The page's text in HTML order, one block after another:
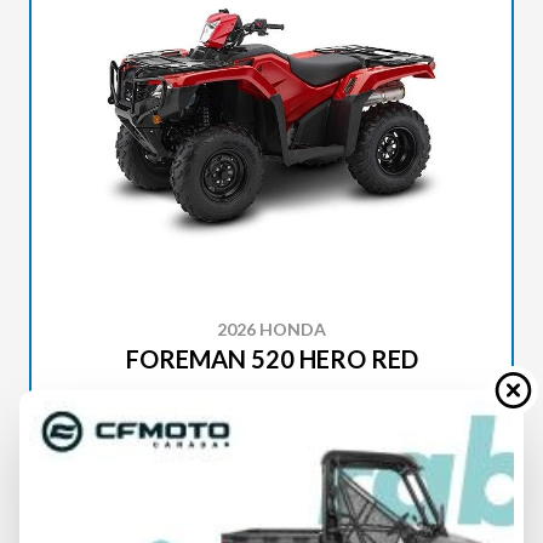
2026 HONDA
FOREMAN 520 HERO RED